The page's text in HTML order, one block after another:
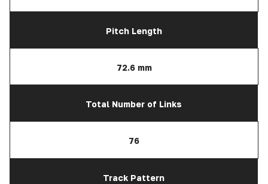
Pitch Length
72.6 mm
Total Number of Links
76
Track Pattern